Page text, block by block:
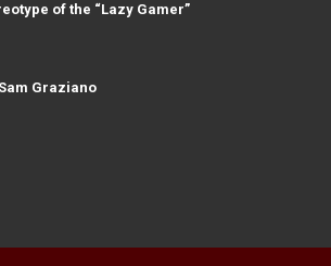
of the “Lazy Gamer”
Graziano